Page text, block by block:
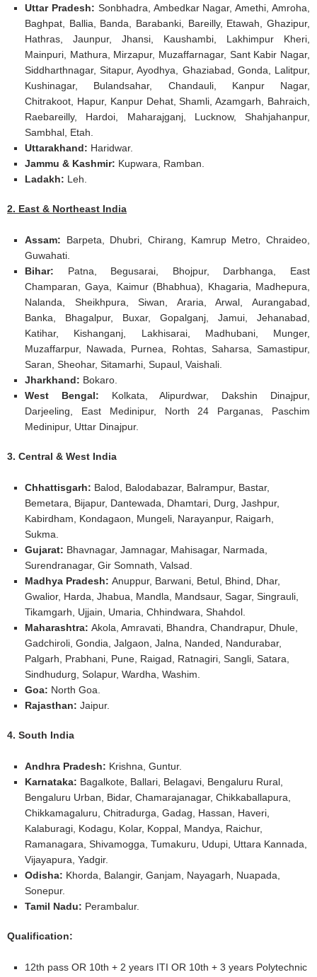
Uttar Pradesh: Sonbhadra, Ambedkar Nagar, Amethi, Amroha,
Baghpat, Ballia, Banda, Barabanki, Bareilly, Etawah, Ghazipur,
Hathras, Jaunpur, Jhansi, Kaushambi, Lakhimpur Kheri,
Mainpuri, Mathura, Mirzapur, Muzaffarnagar, Sant Kabir Nagar,
Siddharthnagar, Sitapur, Ayodhya, Ghaziabad, Gonda, Lalitpur,
Kushinagar, Bulandsahar, Chandauli, Kanpur Nagar,
Chitrakoot, Hapur, Kanpur Dehat, Shamli, Azamgarh, Bahraich,
Raebareilly, Hardoi, Maharajganj, Lucknow, Shahjahanpur,
Sambhal, Etah.
Uttarakhand: Haridwar.
Jammu & Kashmir: Kupwara, Ramban.
Ladakh: Leh.
2. East & Northeast India
Assam: Barpeta, Dhubri, Chirang, Kamrup Metro, Chraideo,
Guwahati.
Bihar: Patna, Begusarai, Bhojpur, Darbhanga, East
Champaran, Gaya, Kaimur (Bhabhua), Khagaria, Madhepura,
Nalanda, Sheikhpura, Siwan, Araria, Arwal, Aurangabad,
Banka, Bhagalpur, Buxar, Gopalganj, Jamui, Jehanabad,
Katihar, Kishanganj, Lakhisarai, Madhubani, Munger,
Muzaffarpur, Nawada, Purnea, Rohtas, Saharsa, Samastipur,
Saran, Sheohar, Sitamarhi, Supaul, Vaishali.
Jharkhand: Bokaro.
West Bengal: Kolkata, Alipurdwar, Dakshin Dinajpur,
Darjeeling, East Medinipur, North 24 Parganas, Paschim
Medinipur, Uttar Dinajpur.
3. Central & West India
Chhattisgarh: Balod, Balodabazar, Balrampur, Bastar,
Bemetara, Bijapur, Dantewada, Dhamtari, Durg, Jashpur,
Kabirdham, Kondagaon, Mungeli, Narayanpur, Raigarh,
Sukma.
Gujarat: Bhavnagar, Jamnagar, Mahisagar, Narmada,
Surendranagar, Gir Somnath, Valsad.
Madhya Pradesh:Anuppur, Barwani, Betul, Bhind, Dhar,
Gwalior, Harda, Jhabua, Mandla, Mandsaur, Sagar, Singrauli,
Tikamgarh, Ujjain, Umaria, Chhindwara, Shahdol.
Maharashtra:Akola, Amravati, Bhandra, Chandrapur, Dhule,
Gadchiroli, Gondia, Jalgaon, Jalna, Nanded, Nandurabar,
Palgarh, Prabhani, Pune, Raigad, Ratnagiri, Sangli, Satara,
Sindhudurg, Solapur, Wardha, Washim.
Goa: North Goa.
Rajasthan: Jaipur.
4. South India
Andhra Pradesh: Krishna, Guntur.
Karnataka: Bagalkote, Ballari, Belagavi, Bengaluru Rural,
Bengaluru Urban, Bidar, Chamarajanagar, Chikkaballapura,
Chikkamagaluru, Chitradurga, Gadag, Hassan, Haveri,
Kalaburagi, Kodagu, Kolar, Koppal, Mandya, Raichur,
Ramanagara, Shivamogga, Tumakuru, Udupi, Uttara Kannada,
Vijayapura, Yadgir.
Odisha: Khorda, Balangir, Ganjam, Nayagarh, Nuapada,
Sonepur.
Tamil Nadu: Perambalur.
Qualification:
12th pass OR 10th + 2 years ITI OR 10th + 3 years Polytechnic